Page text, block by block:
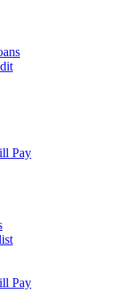
Pay
Pay